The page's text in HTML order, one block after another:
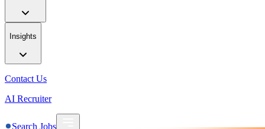
Insights
Contact Us
AI Recruiter
Search Jobs